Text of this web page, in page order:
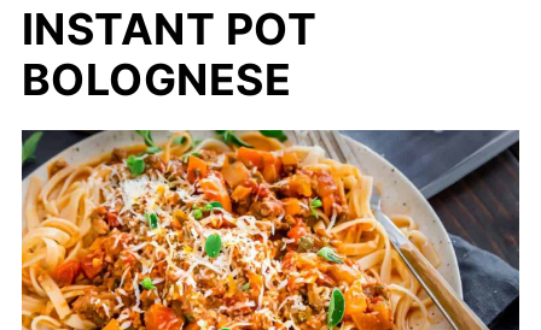
INSTANT POT
BOLOGNESE